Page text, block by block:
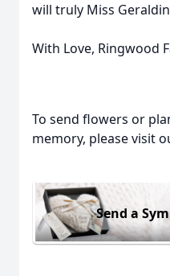
will truly Miss
With Love, Ringwood
To send flowers or
memory, please visit
Send a